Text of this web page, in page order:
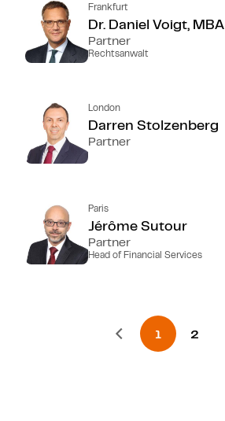
Frankfurt
Dr. Daniel Voigt, MBA
Partner
Rechtsanwalt
London
Darren Stolzenberg
Partner
Paris
Jérôme Sutour
Partner
Head of Financial Services